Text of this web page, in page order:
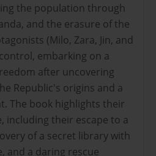
the population through
and the erasure of the
(Milo, Zara, Jin, and
embarking on a
after uncovering
Republic's origins and a
The book highlights their
including their escape to a
of a secret library with
and a daring rescue